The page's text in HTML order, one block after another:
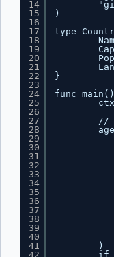
14
15
16
17
18
19
20
21
22
23
24
25
26
27
28
29
30
31
32
33
34
35
36
37
38
39
40
41
42
)
type
}
func
//
)
if